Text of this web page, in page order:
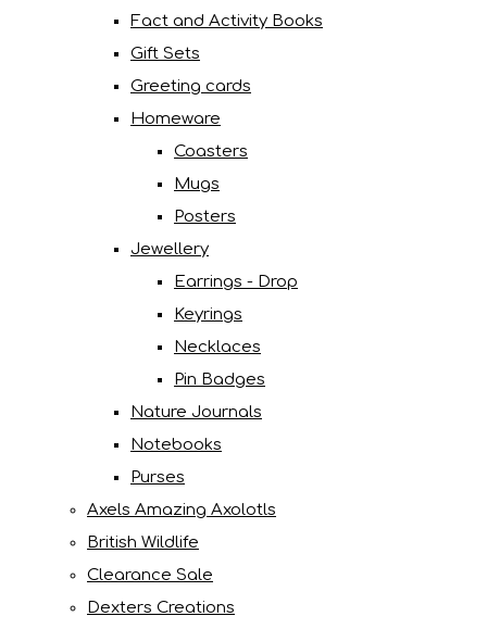
Fact and Activity Books
Gift Sets
Greeting cards
Homeware
Coasters
Mugs
Posters
Jewellery
Earrings - Drop
Keyrings
Necklaces
Pin Badges
Nature Journals
Notebooks
Purses
Axels Amazing Axolotls
British Wildlife
Clearance Sale
Dexters Creations